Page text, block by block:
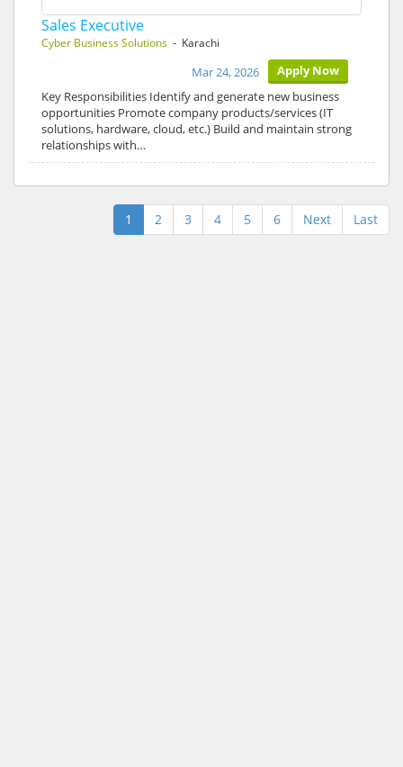
Sales Executive
Cyber Business Solutions - Karachi
Apply Now
Mar 24, 2026
Key Responsibilities Identify and generate new business
opportunities Promote company products/services (IT
solutions, hardware, cloud, etc.) Build and maintain strong
relationships with…
1 2 3 4 5 6 Next Last